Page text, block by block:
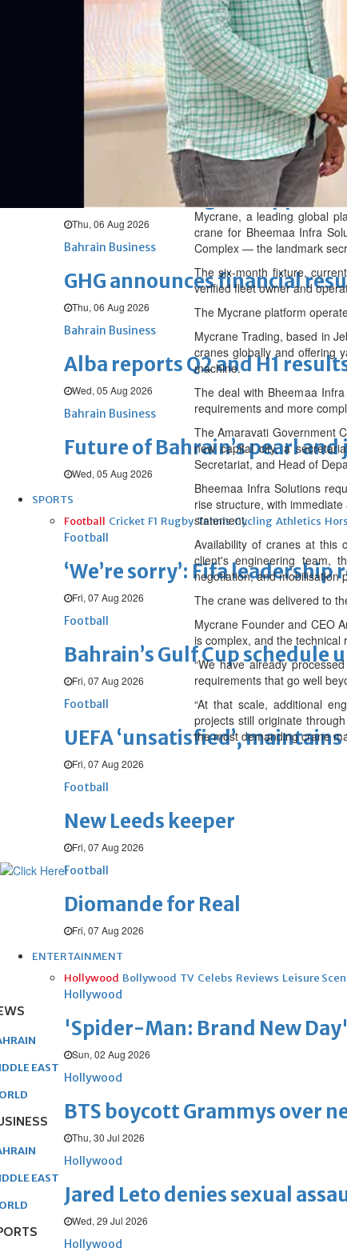
Fri, 07 Aug 2026
Bahrain
Middle East World
Bahrain Business
NBB’s Ahmed named among
Chamber acting CEO
Thu, 06 Aug 2026
Bahrain Business
GHG announces financial
Thu, 06 Aug 2026
Bahrain Business
Alba reports Q2 and H1
Wed, 05 Aug 2026
Bahrain Business
Future of Bahrain’s pearl
Wed, 05 Aug 2026
SPORTS
Football Cricket F1 Rugby Tennis Cycling Athletics
Football
‘We’re sorry’: Fifa
Fri, 07 Aug 2026
Football
Bahrain’s Gulf Cup schedule
Fri, 07 Aug 2026
Football
UEFA ‘unsatisfied’,
Fri, 07 Aug 2026
Football
New Leeds keeper
Fri, 07 Aug 2026
Football
Diomande for Real
Fri, 07 Aug 2026
ENTERTAINMENT
Hollywood Bollywood TV Celebs Reviews Leisure
Hollywood
'Spider-Man: Brand New
Sun, 02 Aug 2026
Hollywood
BTS boycott Grammys over
Thu, 30 Jul 2026
Hollywood
Jared Leto denies sexual
Wed, 29 Jul 2026
Hollywood
Mycrane, a leading global
crane for Bheemaa Infra
Complex — the landmark
The six-month fixture,
verified fleet owner and
The Mycrane platform
Mycrane Trading, based in
cranes globally and offering
machine.
The deal with Bheemaa
requirements and more
The Amaravati Government
new capital city, a
Secretariat, and Head of
Bheemaa Infra Solutions
rise structure, with
statement.
Availability of cranes at this
client's engineering team,
negotiation, and mobilisation
The crane was delivered to
Mycrane Founder and CEO
is complex, and the technical
“We have already
requirements that go well
“At that scale, additional
projects still originate
the most demanding crane
EAST
EAST